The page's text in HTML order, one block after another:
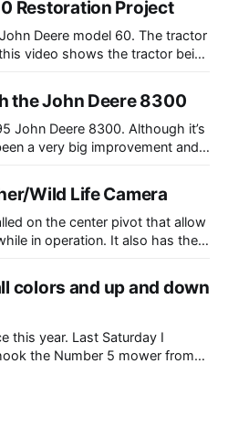
Restoration Project
Deere model 60. The tractor
video shows the tractor being
the John Deere 8300
John Deere 8300. Although it’s
a very big improvement and
tractor disking with the DJI
Wild Life Camera
on the center pivot that allow
in operation. It also has the
colors and up and down
this year. Last Saturday I
the Number 5 mower from
as well. Unfortunately, it